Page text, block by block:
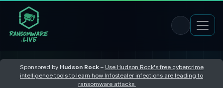
Sponsored by Hudson Rock– Use Hudson Rock's free cybercrime
intelligence tools to learn how Infostealer infections are leading to
ransomware attacks